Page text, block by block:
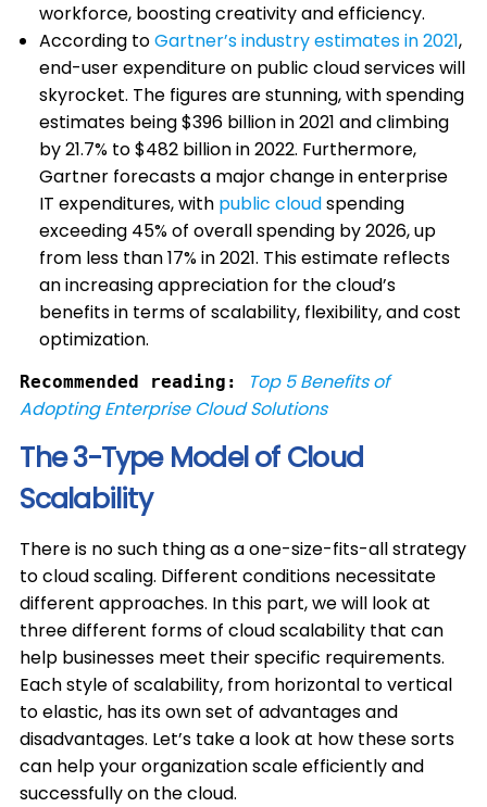
workforce, boosting creativity and efficiency.
According toGartner’s industry estimates in 2021,
end-user expenditure on public cloud services will
skyrocket. The figures are stunning, with spending
estimates being $396 billion in 2021 and climbing
by 21.7% to $482 billion in 2022. Furthermore,
Gartner forecasts a major change in enterprise
IT expenditures, with public cloudspending
exceeding 45% of overall spending by 2026, up
from less than 17% in 2021. This estimate reflects
an increasing appreciation for the cloud’s
benefits in terms of scalability, flexibility, and cost
optimization.
Recommended reading:
Top 5 Benefits of
Adopting Enterprise Cloud Solutions
The 3-Type Model of Cloud
Scalability
There is no such thing as a one-size-fits-all strategy
to cloud scaling. Different conditions necessitate
different approaches. In this part, we will look at
three different forms of cloud scalability that can
help businesses meet their specific requirements.
Each style of scalability, from horizontal to vertical
to elastic, has its own set of advantages and
disadvantages. Let’s take a look at how these sorts
can help your organization scale efficiently and
successfully on the cloud.